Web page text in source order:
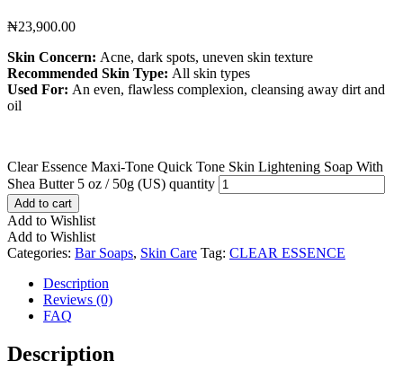
₦23,900.00
Skin Concern: Acne, dark spots, uneven skin texture
Recommended Skin Type: All skin types
Used For: An even, flawless complexion, cleansing away dirt and
oil
Clear Essence Maxi-Tone Quick Tone Skin Lightening Soap With
Shea Butter 5 oz / 50g (US) quantity
Add to cart
Add to Wishlist
Add to Wishlist
Categories: Bar Soaps, Skin Care Tag: CLEAR ESSENCE
Description
Reviews (0)
FAQ
Description